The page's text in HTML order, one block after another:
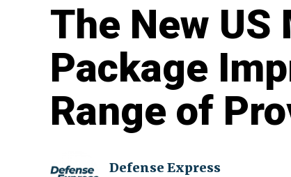
The New
Package
Range of
Defense Express